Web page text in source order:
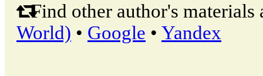
Find other author's materials
World) • Google • Yandex